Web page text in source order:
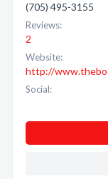
(705) 495-3155
Reviews:
2
Website:
http://
Social: